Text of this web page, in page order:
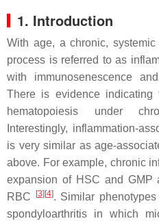
1. Introduction
With age, a chronic,
process is referred to as
with immunosenescence
There is evidence indicating
hematopoiesis under
Interestingly, inflammation-
is very similar as age-
above. For example, chronic
expansion of HSC and GMP
RBC
[3] [4]. Similar phenotypes
spondyloarthritis in which